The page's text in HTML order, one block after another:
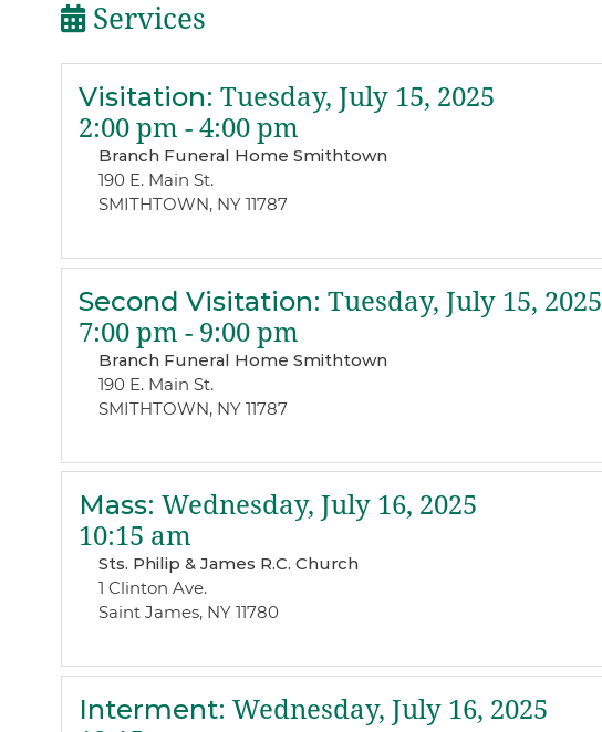
Services
Visitation: Tuesday, July 15, 2025
2:00 pm - 4:00 pm
Branch Funeral Home Smithtown
190 E. Main St.
SMITHTOWN, NY 11787
Second Visitation: Tuesday, July 15, 2025
7:00 pm - 9:00 pm
Branch Funeral Home Smithtown
190 E. Main St.
SMITHTOWN, NY 11787
Mass: Wednesday, July 16, 2025
10:15 am
Sts. Philip & James R.C. Church
1 Clinton Ave.
Saint James, NY 11780
Interment: Wednesday, July 16, 2025